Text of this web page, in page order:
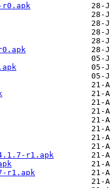
r0.apk
r1.apk
r1.apk